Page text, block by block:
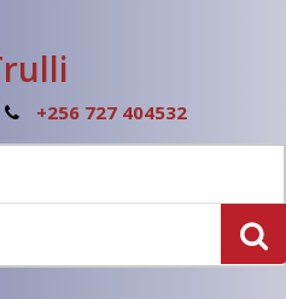
+256 727 404532